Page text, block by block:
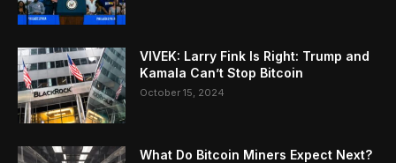
VIVEK: Larry Fink Is Right: Trump and
Kamala Can’t Stop Bitcoin
October 15, 2024
What Do Bitcoin Miners Expect Next?